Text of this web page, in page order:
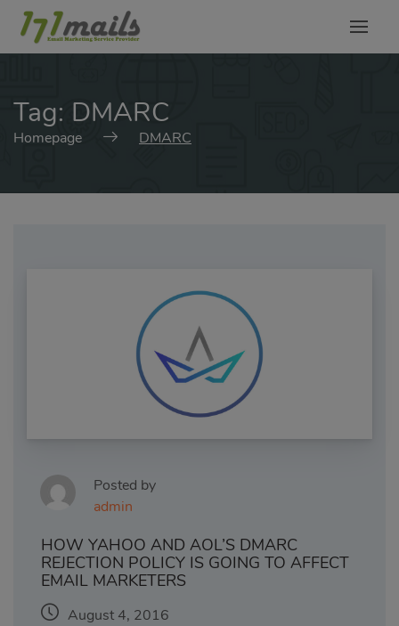
Tag: DMARC
Homepage DMARC
Posted by
admin
HOW YAHOO AND AOL’S DMARC
REJECTION POLICY IS GOING TO AFFECT
EMAIL MARKETERS
August 4, 2016